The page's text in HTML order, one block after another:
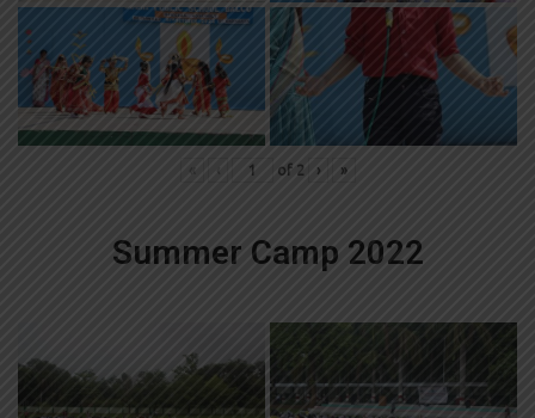
« of 2 › »
Summer Camp 2022